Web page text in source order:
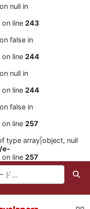
null in
on line 243
false in
on line 244
null in
on line 244
false in
on line 257
type array|object, null
e-
on line 257